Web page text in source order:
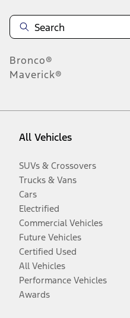
Bronco®
Maverick®
All Vehicles
SUVs & Crossovers
Trucks & Vans
Cars
Electrified
Commercial Vehicles
Future Vehicles
Certified Used
All Vehicles
Performance Vehicles
Awards